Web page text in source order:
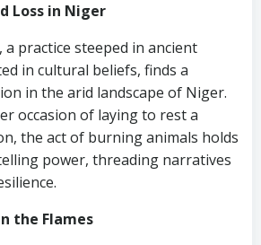
Loss in Niger
a practice steeped in ancient
in cultural beliefs, finds a
in the arid landscape of Niger.
occasion of laying to rest a
the act of burning animals holds
power, threading narratives
the Flames